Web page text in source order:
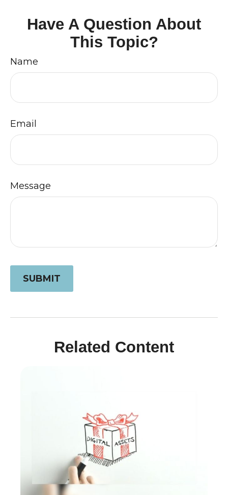
Have A Question About
This Topic?
Name
Email
Message
Related Content